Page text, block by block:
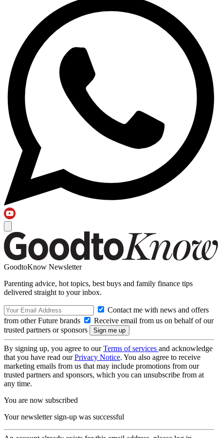
GoodtoKnow Newsletter
Parenting advice, hot topics, best buys and family finance tips
delivered straight to your inbox.
Contact me with news and offers
from other Future brands
Receive email from us on behalf of our
trusted partners or sponsors
By signing up, you agree to ourTerms of services and acknowledge
that you have read ourPrivacy Notice. You also agree to receive
marketing emails from us that may include promotions from our
trusted partners and sponsors, which you can unsubscribe from at
any time.
You are now subscribed
Your newsletter sign-up was successful